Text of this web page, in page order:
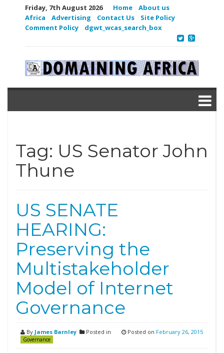
Friday, 7th August 2026 Home
About us
Africa
Advertising Contact Us
Site Policy
Comment Policy
dgwt_wcas_search_box
Tag: US Senator John
Thune
US SENATE
HEARING:
Preserving the
Multistakeholder
Model of Internet
Governance
By James Barnley Posted in
Governance
Posted on February 26, 2015